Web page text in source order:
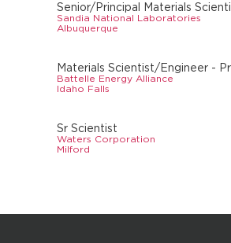
Senior/Principal Materials
Sandia National Laboratories
Albuquerque
Materials Scientist/Engineer -
Battelle Energy Alliance
Idaho Falls
Sr Scientist
Waters Corporation
Milford